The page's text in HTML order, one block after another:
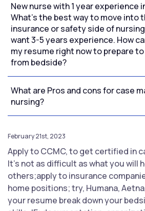
New nurse with 1 year experience
What’s the best way to move into
insurance or safety side of
want 3-5 years experience. How
my resume right now to prepare
from bedside?
What are Pros and cons for case
nursing?
February 21st, 2023
Apply to CCMC, to get certified in
It's not as difficult as what you will
others;apply to insurance
home positions; try, Humana,
your resume break down your